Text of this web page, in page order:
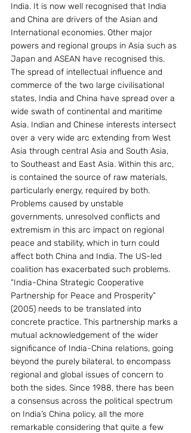
India. It is now well recognised that India
and China are drivers of the Asian and
International economies. Other major
powers and regional groups in Asia such as
Japan and ASEAN have recognised this.
The spread of intellectual influence and
commerce of the two large civilisational
states, India and China have spread over a
wide swath of continental and maritime
Asia. Indian and Chinese interests intersect
over a very wide arc extending from West
Asia through central Asia and South Asia,
to Southeast and East Asia. Within this arc,
is contained the source of raw materials,
particularly energy, required by both.
Problems caused by unstable
governments, unresolved conflicts and
extremism in this arc impact on regional
peace and stability, which in turn could
affect both China and India. The US-led
coalition has exacerbated such problems.
“India-China Strategic Cooperative
Partnership for Peace and Prosperity”
(2005) needs to be translated into
concrete practice. This partnership marks a
mutual acknowledgement of the wider
significance of India-China relations, going
beyond the purely bilateral, to encompass
regional and global issues of concern to
both the sides. Since 1988, there has been
a consensus across the political spectrum
on India’s China policy, all the more
remarkable considering that quite a few